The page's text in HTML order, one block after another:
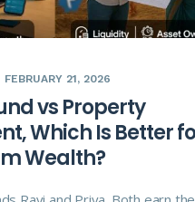
FEBRUARY 21, 2026
vs Property
Which Is Better
Wealth?